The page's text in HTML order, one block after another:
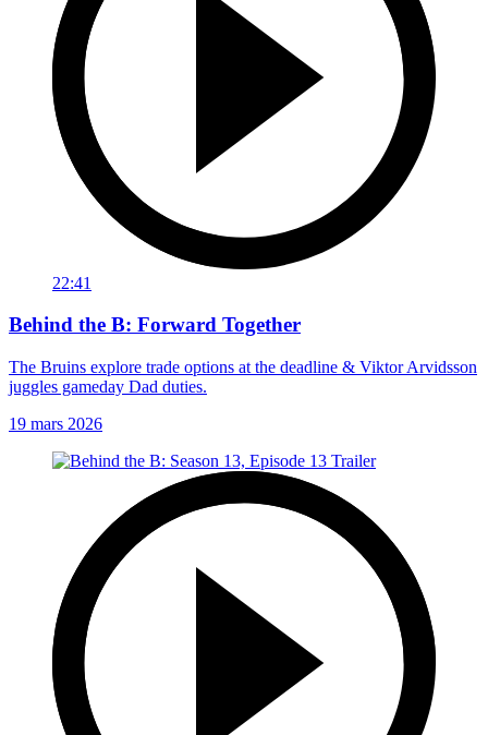
22:41
Behind the B: Forward Together
The Bruins explore trade options at the deadline & Viktor Arvidsson
juggles gameday Dad duties.
19 mars 2026